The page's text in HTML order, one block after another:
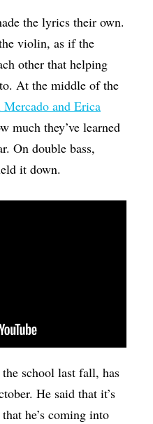
the lyrics their own.
violin, as if the
other that helping
At the middle of the
Mercado and Erica
much they’ve learned
On double bass,
it down.
school last fall, has
He said that it’s
he’s coming into